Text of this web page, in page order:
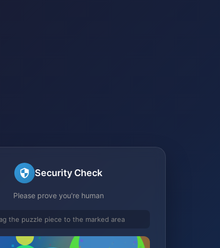
Security Check
Please prove you're human
the puzzle piece to the marked area